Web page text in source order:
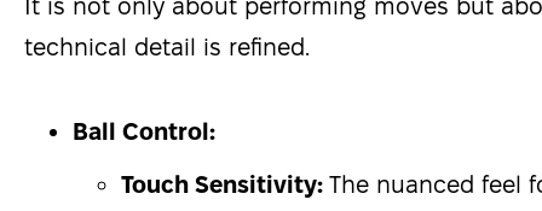
It is not only about performing moves but
technical detail is refined.
Ball Control:
Touch Sensitivity: The nuanced feel